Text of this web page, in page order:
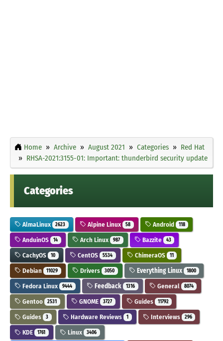
Home Archive August 2021 Categories
Red Hat
RHSA-2021:3155-01: Important: thunderbird security update
Categories
AlmaLinux 2623 Alpine Linux 58 Android 118
AnduinOS 14 Arch Linux 987 Bazzite 43
CachyOS 10 CentOS 5534 ChimeraOS 11
Debian 11029 Drivers 3050 Everything Linux 1800
Fedora Linux 9444 Feedback 1316 General 8074
Gentoo 2531 GNOME 3727 Guides 11792
Guides 3 Hardware Reviews 1 Interviews 296
KDE 1761 Linux 3406